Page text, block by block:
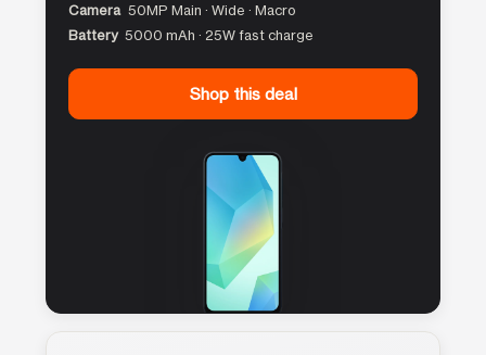
Camera 50MP Main · Wide · Macro
Battery 5000 mAh · 25W fast charge
Shop this deal